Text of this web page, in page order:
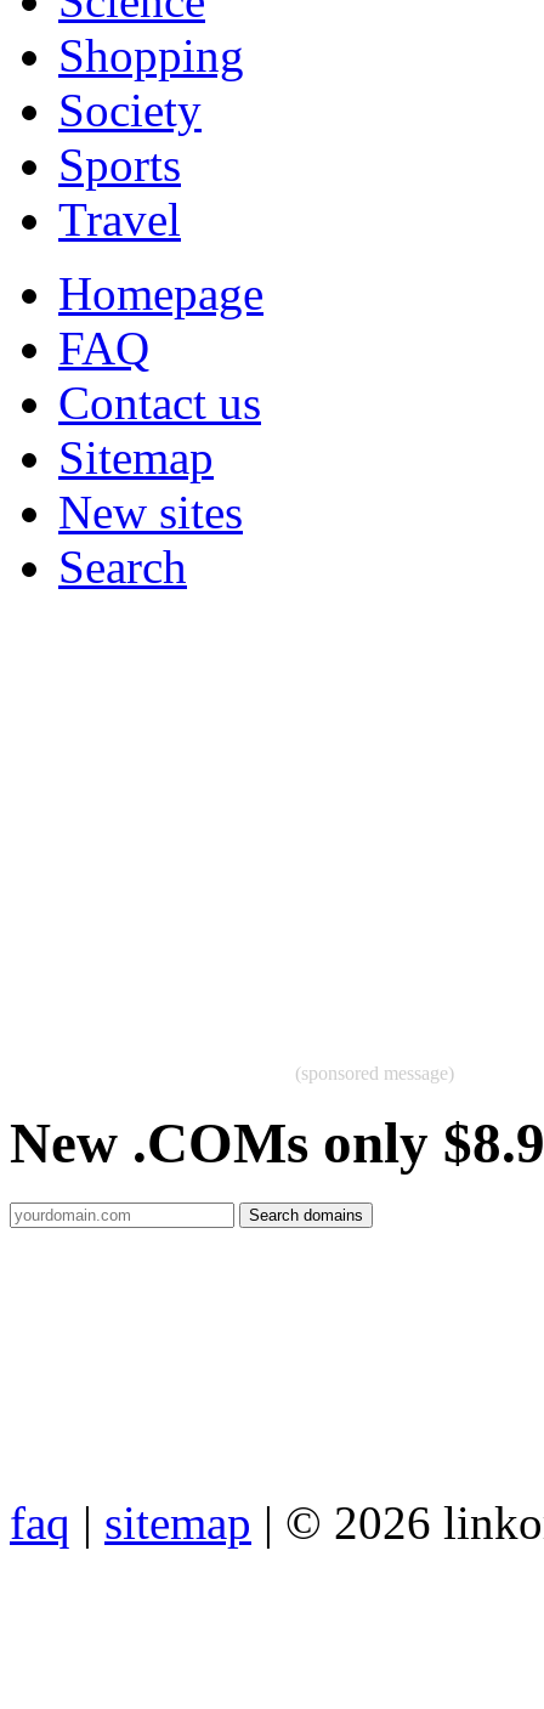
Shopping
Society
Sports
Travel
Homepage
FAQ
Contact us
Sitemap
New sites
Search
(sponsored message)
New .COMs only
faq | sitemap | © 2026